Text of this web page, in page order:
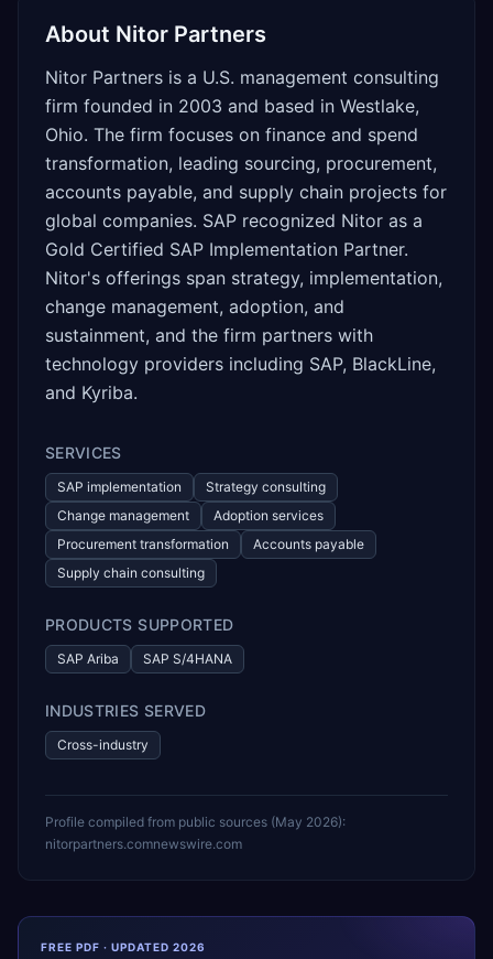
About Nitor Partners
Nitor Partners is a U.S. management consulting
firm founded in 2003 and based in Westlake,
Ohio. The firm focuses on finance and spend
transformation, leading sourcing, procurement,
accounts payable, and supply chain projects for
global companies. SAP recognized Nitor as a
Gold Certified SAP Implementation Partner.
Nitor's offerings span strategy, implementation,
change management, adoption, and
sustainment, and the firm partners with
technology providers including SAP, BlackLine,
and Kyriba.
SERVICES
SAP implementation
Strategy consulting
Change management
Adoption services
Procurement transformation
Accounts payable
Supply chain consulting
PRODUCTS SUPPORTED
SAP Ariba SAP S/4HANA
INDUSTRIES SERVED
Cross-industry
Profile compiled from public sources (May 2026):
nitorpartners.comnewswire.com
FREE PDF · UPDATED 2026